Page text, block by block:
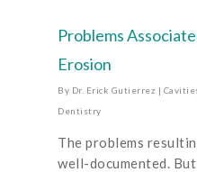
Problems
Erosion
By Dr. Erick Gutierrez |
Dentistry
The problems
well-documented.